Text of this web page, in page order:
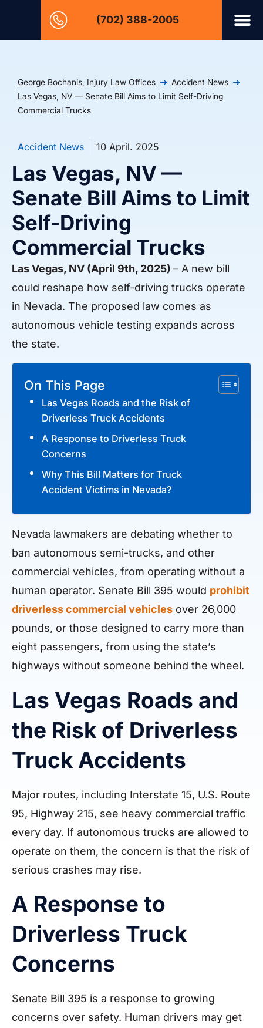
(702) 388-2005
George Bochanis, Injury Law Offices
Accident News
Las Vegas, NV — Senate Bill Aims to Limit Self-Driving
Commercial Trucks
Accident News 10 April. 2025
Las Vegas, NV —
Senate Bill Aims to Limit
Self-Driving
Commercial Trucks
Las Vegas, NV (April 9th, 2025) – A new bill
could reshape how self-driving trucks operate
in Nevada. The proposed law comes as
autonomous vehicle testing expands across
the state.
On This Page
Las Vegas Roads and the Risk of
Driverless Truck Accidents
A Response to Driverless Truck
Concerns
Why This Bill Matters for Truck
Accident Victims in Nevada?
Nevada lawmakers are debating whether to
ban autonomous semi-trucks, and other
commercial vehicles, from operating without a
human operator. Senate Bill 395 would prohibit
driverless commercial vehicles over 26,000
pounds, or those designed to carry more than
eight passengers, from using the state’s
highways without someone behind the wheel.
Las Vegas Roads and
the Risk of Driverless
Truck Accidents
Major routes, including Interstate 15, U.S. Route
95, Highway 215, see heavy commercial traffic
every day. If autonomous trucks are allowed to
operate on them, the concern is that the risk of
serious crashes may rise.
A Response to
Driverless Truck
Concerns
Senate Bill 395 is a response to growing
concerns over safety. Human drivers may get